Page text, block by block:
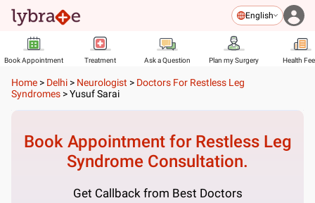
English
Book Appointment Treatment Ask a Question Plan my Surgery Health
Home > Delhi > Neurologist > Doctors For Restless Leg
Syndromes >Yusuf Sarai
Book Appointment for Restless Leg
Syndrome Consultation.
Get Callback from Best Doctors